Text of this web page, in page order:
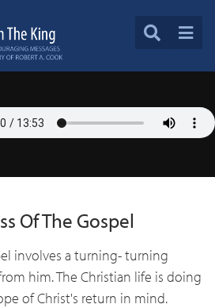
Of The Gospel
involves a turning- turning
him. The Christian life is doing
of Christ's return in mind.